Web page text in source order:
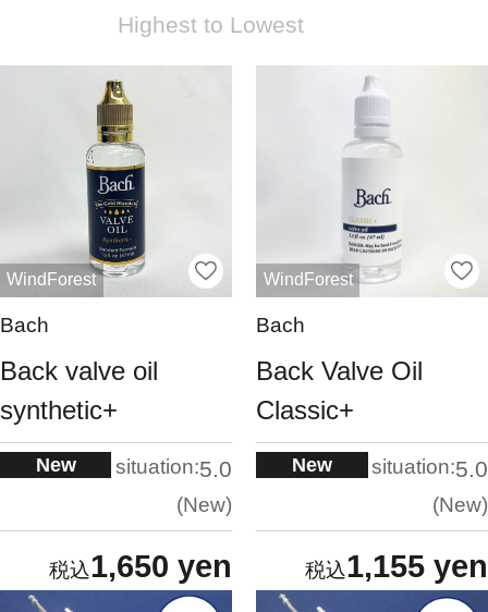
Highest to Lowest
WindForest
Bach
Back valve oil
synthetic+
New situation:5.0
New
1,650 yen
WindForest
Bach
Back Valve Oil
Classic+
New situation:5.0
New
1,155 yen